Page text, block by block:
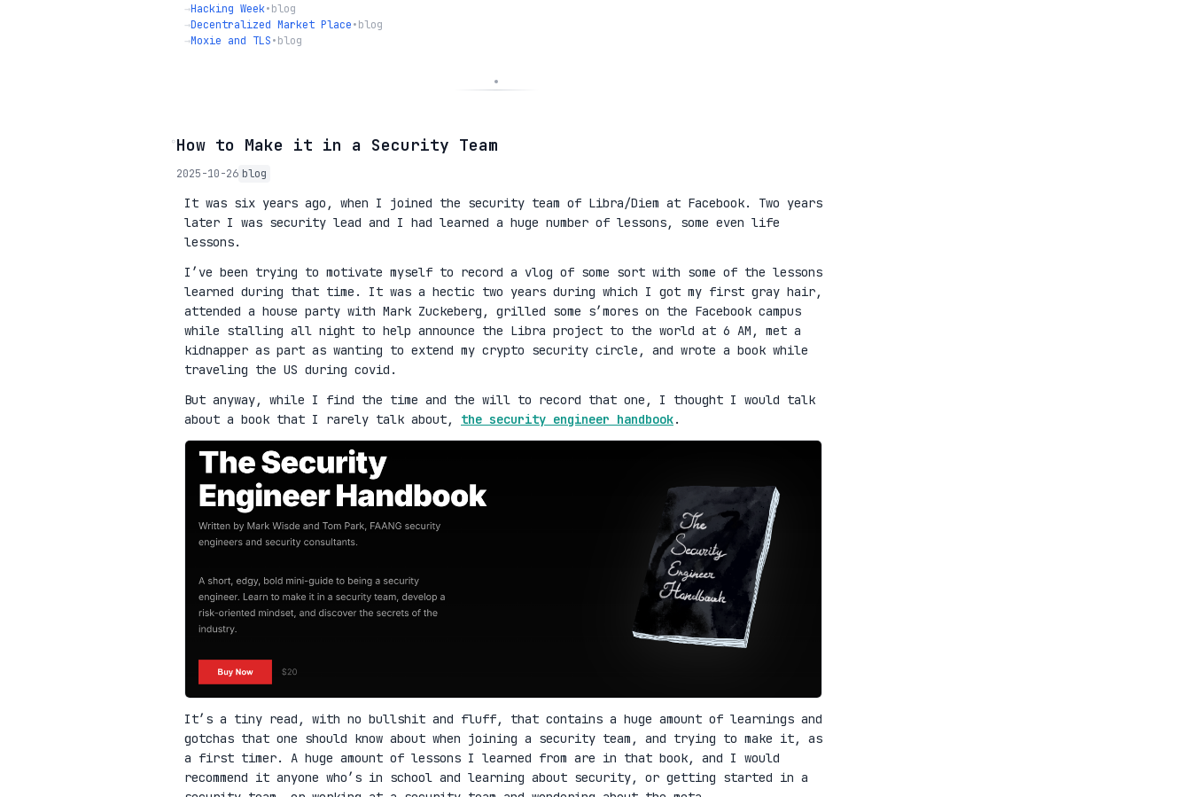
→Hacking Week•blog
→Decentralized Market Place•blog
→Moxie and TLS•blog
◦How to Make it in a Security Team
2025-10-26 blog
It was six years ago, when I joined the security team of Libra/Diem at Facebook. Two years
later I was security lead and I had learned a huge number of lessons, some even life
lessons.
I’ve been trying to motivate myself to record a vlog of some sort with some of the lessons
learned during that time. It was a hectic two years during which I got my first gray hair,
attended a house party with Mark Zuckeberg, grilled some s’mores on the Facebook campus
while stalling all night to help announce the Libra project to the world at 6 AM, met a
kidnapper as part as wanting to extend my crypto security circle, and wrote a book while
traveling the US during covid.
But anyway, while I find the time and the will to record that one, I thought I would talk
about a book that I rarely talk about, the security engineer handbook.
It’s a tiny read, with no bullshit and fluff, that contains a huge amount of learnings and
gotchas that one should know about when joining a security team, and trying to make it, as
a first timer. A huge amount of lessons I learned from are in that book, and I would
recommend it anyone who’s in school and learning about security, or getting started in a